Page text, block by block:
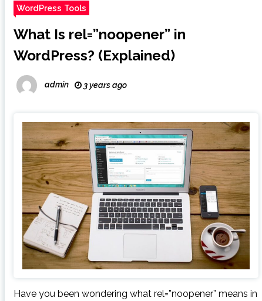
WordPress Tools
What Is rel=”noopener” in
WordPress? (Explained)
admin 3 years ago
Have you been wondering what rel=”noopener” means in